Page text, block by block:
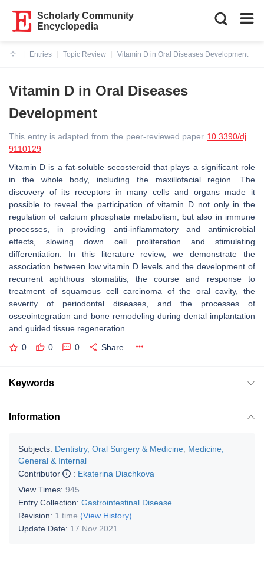
Scholarly Community
Encyclopedia
Entries
Topic Review
Vitamin D in Oral Diseases Development
Vitamin D in Oral Diseases
Development
This entry is adapted from the peer-reviewed paper 10.3390/dj
9110129
Vitamin D is a fat-soluble secosteroid that plays a significant role
in the whole body, including the maxillofacial region. The
discovery of its receptors in many cells and organs made it
possible to reveal the participation of vitamin D not only in the
regulation of calcium phosphate metabolism, but also in immune
processes, in providing anti-inflammatory and antimicrobial
effects, slowing down cell proliferation and stimulating
differentiation. In this literature review, we demonstrate the
association between low vitamin D levels and the development of
recurrent aphthous stomatitis, the course and response to
treatment of squamous cell carcinoma of the oral cavity, the
severity of periodontal diseases, and the processes of
osseointegration and bone remodeling during dental implantation
and guided tissue regeneration.
0 0 0 Share
Keywords
Information
Subjects: Dentistry, Oral Surgery & Medicine; Medicine,
General & Internal
Contributor
: Ekaterina Diachkova
View Times: 945
Entry Collection: Gastrointestinal Disease
Revision: 1 time (View History)
Update Date: 17 Nov 2021